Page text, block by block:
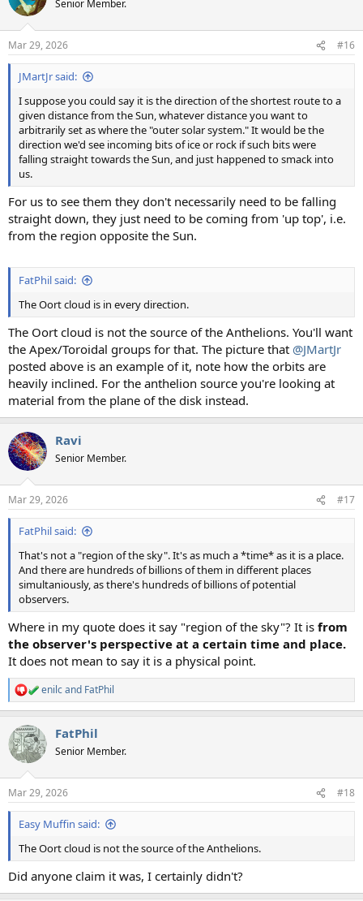
i
s
:
Senior Member.
Mar 29, 2026 #16
JMartJr said:
I suppose you could say it is the direction of the shortest route to a
given distance from the Sun, whatever distance you want to
arbitrarily set as where the "outer solar system." It would be the
direction we'd see incoming bits of ice or rock if such bits were
falling straight towards the Sun, and just happened to smack into
us.
For us to see them they don't necessarily need to be falling
straight down, they just need to be coming from 'up top', i.e.
from the region opposite the Sun.
FatPhil said:
The Oort cloud is in every direction.
The Oort cloud is not the source of the Anthelions. You'll want
the Apex/Toroidal groups for that. The picture that @JMartJr
posted above is an example of it, note how the orbits are
heavily inclined. For the anthelion source you're looking at
material from the plane of the disk instead.
Ravi
Senior Member.
Mar 29, 2026 #17
FatPhil said:
That's not a "region of the sky". It's as much a *time* as it is a place.
And there are hundreds of billions of them in different places
simultaniously, as there's hundreds of billions of potential
observers.
Where in my quote does it say "region of the sky"? It is from
the observer's perspective at a certain time and place.
It does not mean to say it is a physical point.
R
e
c
t
i
s
:
enilcand FatPhil
FatPhil
Senior Member.
Mar 29, 2026 #18
Easy Muffin said:
The Oort cloud is not the source of the Anthelions.
Did anyone claim it was, I certainly didn't?